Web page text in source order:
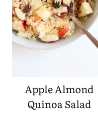
Apple Almond
Quinoa Salad